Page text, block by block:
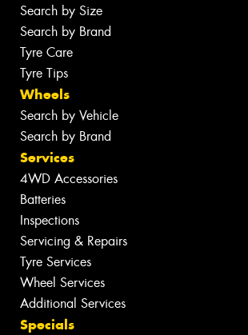
Search by Size
Search by Brand
Tyre Care
Tyre Tips
Wheels
Search by Vehicle
Search by Brand
Services
4WD Accessories
Batteries
Inspections
Servicing & Repairs
Tyre Services
Wheel Services
Additional Services
Specials